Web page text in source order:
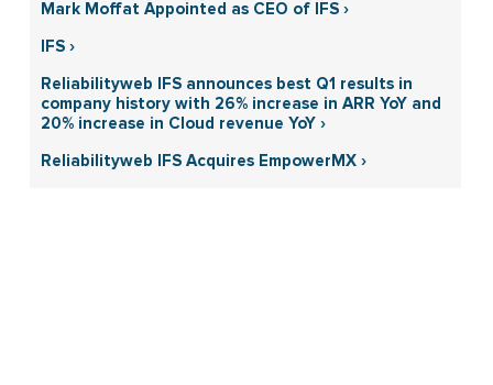
Mark Moffat Appointed as CEO of IFS ›
IFS ›
Reliabilityweb IFS announces best Q1 results in
company history with 26% increase in ARR YoY and
20% increase in Cloud revenue YoY ›
Reliabilityweb IFS Acquires EmpowerMX ›